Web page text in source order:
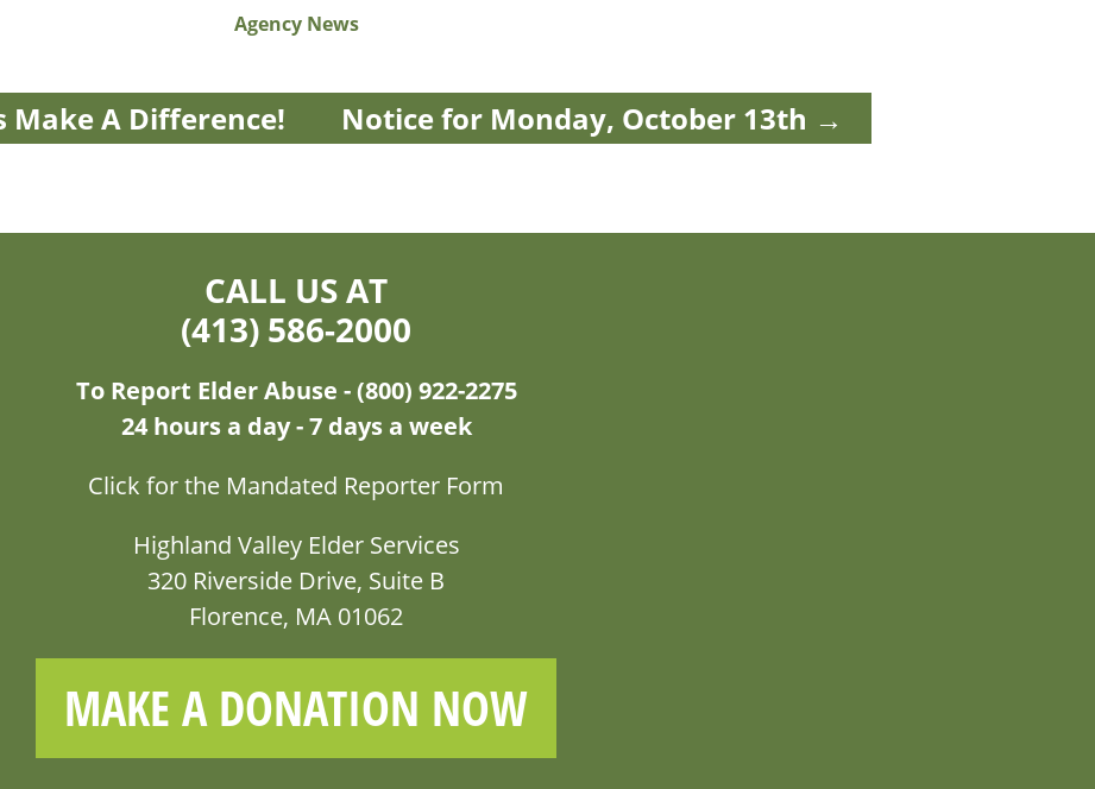
Agency News
Make A Difference! Notice for Monday, October 13th →
CALL US AT
(413) 586-2000
To Report Elder Abuse - (800) 922-2275
24 hours a day - 7 days a week
Click for the Mandated Reporter Form
Highland Valley Elder Services
320 Riverside Drive, Suite B
Florence, MA 01062
MAKE A DONATION NOW